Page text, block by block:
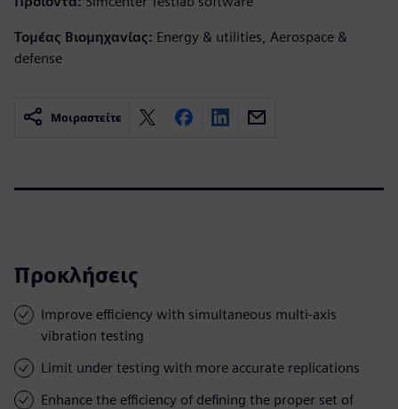
Τομέας Βιομηχανίας: Energy & utilities, Aerospace &
defense
Μοιραστείτε
Προκλήσεις
Improve efficiency with simultaneous multi-axis
vibration testing
Limit under testing with more accurate replications
Enhance the efficiency of defining the proper set of